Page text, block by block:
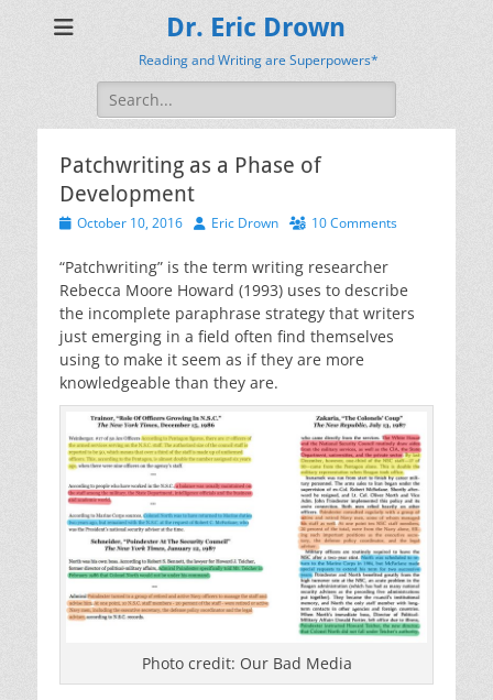
Dr. Eric Drown
Reading and Writing are Superpowers*
Search
for:
Patchwriting as a Phase of
Development
Posted
October 10, 2016 AuthorEric Drown 10 Comments
“Patchwriting” is the term writing researcher
Rebecca Moore Howard (1993) uses to describe
the incomplete paraphrase strategy that writers
just emerging in a field often find themselves
using to make it seem as if they are more
knowledgeable than they are.
Photo credit: Our Bad Media